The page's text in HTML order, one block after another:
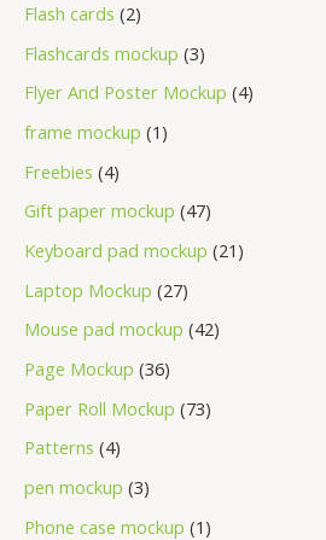
Flash cards 2
Flashcards mockup 3
Flyer And Poster Mockup 4
frame mockup 1
Freebies 4
Gift paper mockup 47
Keyboard pad mockup 21
Laptop Mockup 27
Mouse pad mockup 42
Page Mockup 36
Paper Roll Mockup 73
Patterns 4
pen mockup 3
Phone case mockup 1